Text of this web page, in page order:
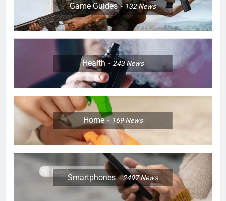
Game Guides 132News
Health 243News
Home 169News
Smartphones 2497News